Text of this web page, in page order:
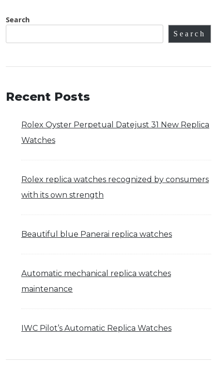
Search
Search
Recent Posts
Rolex Oyster Perpetual Datejust 31 New Replica
Watches
Rolex replica watches recognized by consumers
with its own strength
Beautiful blue Panerai replica watches
Automatic mechanical replica watches
maintenance
IWC Pilot’s Automatic Replica Watches